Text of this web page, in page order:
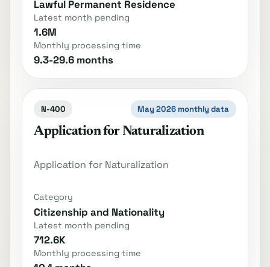
Lawful Permanent Residence
Latest month pending
1.6M
Monthly processing time
9.3-29.6 months
N-400 May 2026 monthly data
Application for Naturalization
Application for Naturalization
Category
Citizenship and Nationality
Latest month pending
712.6K
Monthly processing time